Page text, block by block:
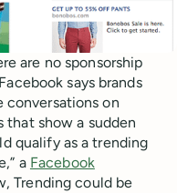
are no sponsorship
says brands
conversations on
that show a sudden
qualify as a trending
a Facebook
Trending could be